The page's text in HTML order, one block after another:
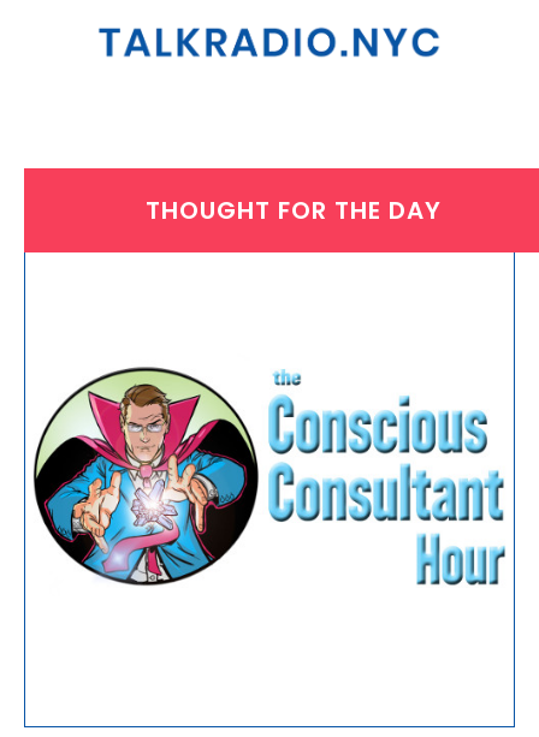
THOUGHT FOR THE DAY
THURSDAY, JANUARY 16, 2025